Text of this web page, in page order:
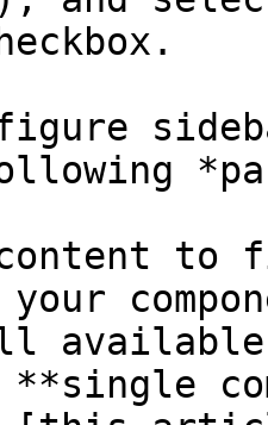
content
**single